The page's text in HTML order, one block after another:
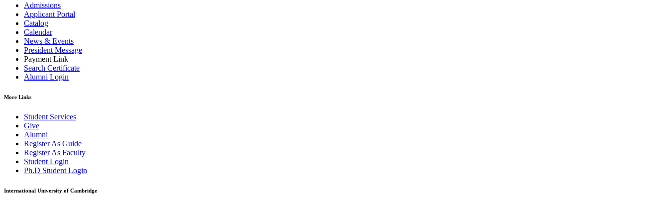
Admissions
Applicant Portal
Catalog
Calendar
News & Events
President Message
Payment Link
Search Certificate
Alumni Login
More Links
Student Services
Give
Alumni
Register As Guide
Register As Faculty
Student Login
Ph.D Student Login
International University of Cambridge